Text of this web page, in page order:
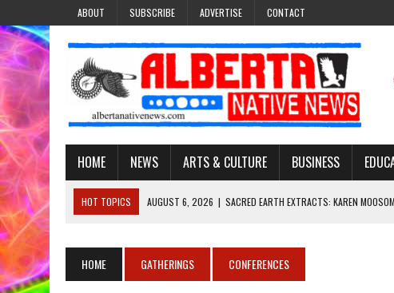
ABOUT SUBSCRIBE ADVERTISE CONTACT
HOME NEWS ARTS & CULTURE BUSINESS
HOT TOPICS AUGUST 6, 2026 | SACRED EARTH EXTRACTS: KAREN
AUGUST 6, 2026 | MAKE THIS AND THEY WILL REMEMBER’: TISHNA
HOME GATHERINGS CONFERENCES